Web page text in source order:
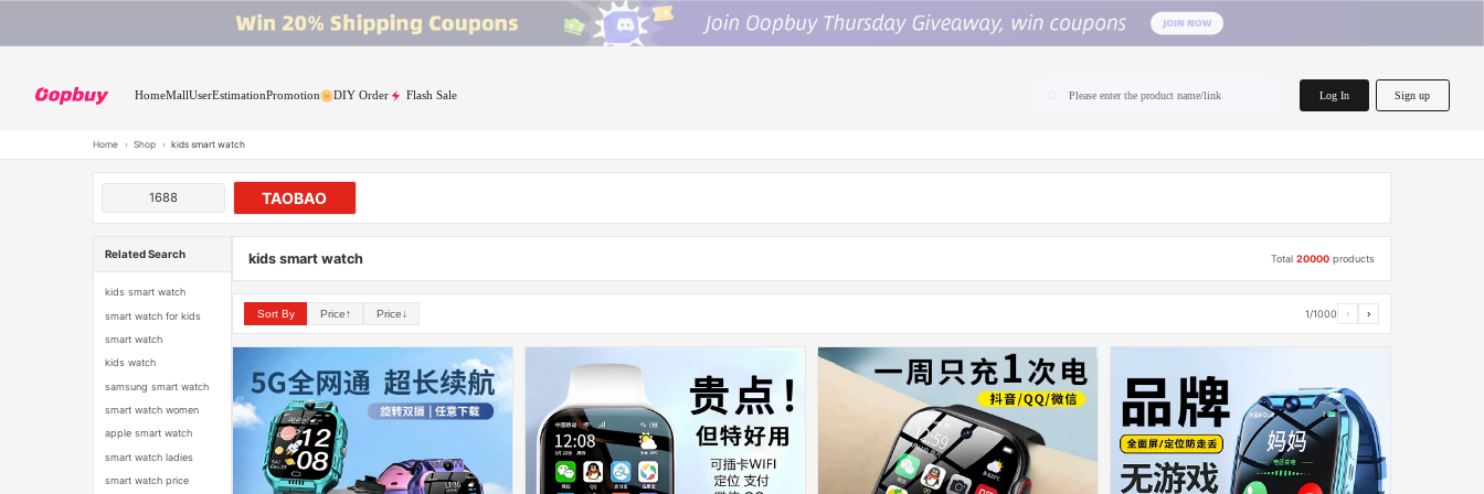
HomeMallUserEstimationPromotion DIY Order Flash Sale Please enter the product name/link Log In Sign up
Home › Shop › kids smart watch
1688 TAOBAO
Related Search
kids smart watch
smart watch for kids
smart watch
kids watch
samsung smart watch
smart watch women
apple smart watch
smart watch ladies
smart watch price
kids smart watch Total20000 products
Sort By Price↑ Price↓ 1/1000 ‹ ›